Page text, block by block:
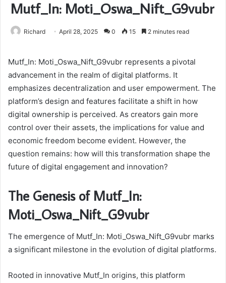
Mutf_In: Moti_Oswa_Nift_G9vubr
Richard April 28, 2025 0 15 2 minutes read
Mutf_In: Moti_Oswa_Nift_G9vubr represents a pivotal
advancement in the realm of digital platforms. It
emphasizes decentralization and user empowerment. The
platform’s design and features facilitate a shift in how
digital ownership is perceived. As creators gain more
control over their assets, the implications for value and
economic freedom become evident. However, the
question remains: how will this transformation shape the
future of digital engagement and innovation?
The Genesis of Mutf_In:
Moti_Oswa_Nift_G9vubr
The emergence of Mutf_In: Moti_Oswa_Nift_G9vubr marks
a significant milestone in the evolution of digital platforms.
Rooted in innovative Mutf_In origins, this platform